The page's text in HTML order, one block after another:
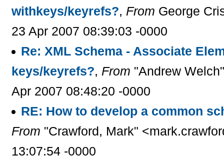
withkeys/keyrefs?, From George
23 Apr 2007 08:39:03 -0000
Re: XML Schema - Associate
keys/keyrefs?, From "Andrew
Apr 2007 08:48:20 -0000
RE: How to develop a common
From "Crawford, Mark"
13:07:54 -0000